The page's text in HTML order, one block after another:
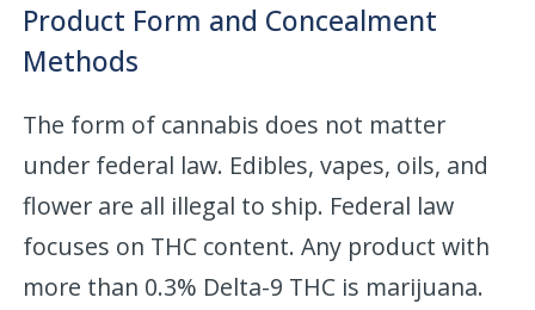
Product Form and Concealment
Methods
The form of cannabis does not matter
under federal law. Edibles, vapes, oils, and
flower are all illegal to ship. Federal law
focuses on THC content. Any product with
more than 0.3% Delta-9 THC is marijuana.